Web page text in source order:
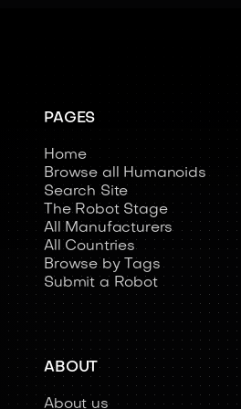
PAGES
Home
Browse all Humanoids
Search Site
The Robot Stage
All Manufacturers
All Countries
Browse by Tags
Submit a Robot
ABOUT
About us